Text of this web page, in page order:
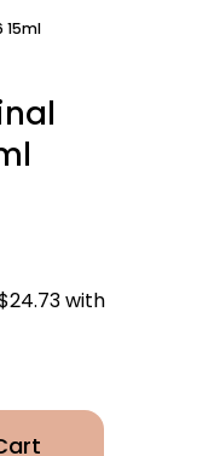
15ml